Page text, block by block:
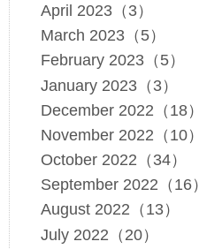
April 2023（3）
March 2023（5）
February 2023（5）
January 2023（3）
December 2022（18）
November 2022（10）
October 2022（34）
September 2022（16）
August 2022（13）
July 2022（20）